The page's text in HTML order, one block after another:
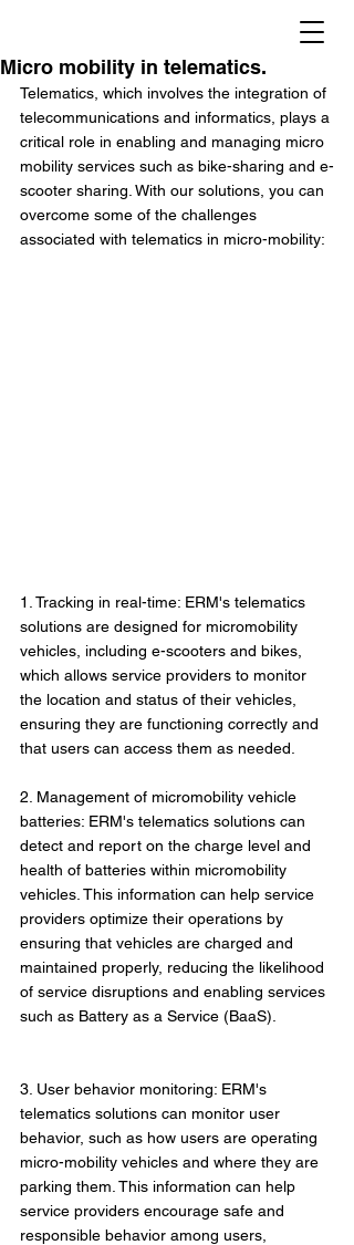
Micro mobility in telematics.
Telematics, which involves the integration of
telecommunications and informatics, plays a
critical role in enabling and managing micro
mobility services such as bike-sharing and e-
scooter sharing. With our solutions, you can
overcome some of the challenges
associated with telematics in micro-mobility:
1. Tracking in real-time: ERM's telematics
solutions are designed for micromobility
vehicles, including e-scooters and bikes,
which allows service providers to monitor
the location and status of their vehicles,
ensuring they are functioning correctly and
that users can access them as needed.
2. Management of micromobility vehicle
batteries: ERM's telematics solutions can
detect and report on the charge level and
health of batteries within micromobility
vehicles. This information can help service
providers optimize their operations by
ensuring that vehicles are charged and
maintained properly, reducing the likelihood
of service disruptions and enabling services
such as Battery as a Service (BaaS).
3. User behavior monitoring: ERM's
telematics solutions can monitor user
behavior, such as how users are operating
micro-mobility vehicles and where they are
parking them. This information can help
service providers encourage safe and
responsible behavior among users,